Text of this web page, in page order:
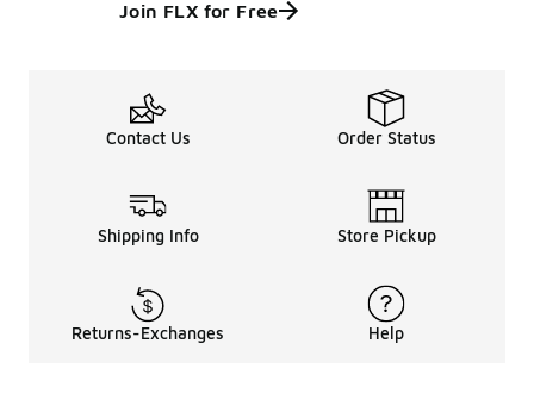
Join FLX for Free
Contact Us Order Status
Shipping Info Store Pickup
Returns-Exchanges Help